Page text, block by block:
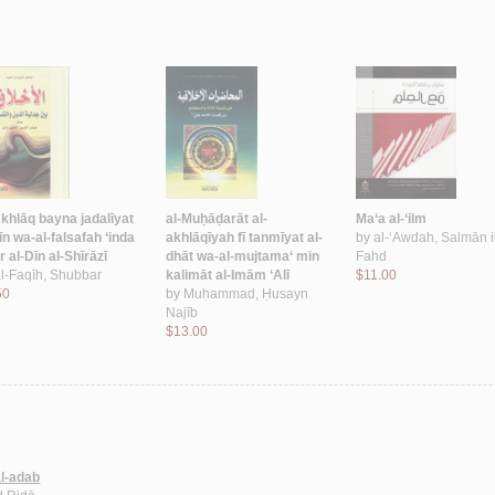
bayna jadalīyat
wa-al-falsafah ‘inda
al-Dīn al-Shīrāzī
Faqīh, Shubbar
al-Muḥāḍarāt al-
akhlāqīyah fī tanmīyat al-
dhāt wa-al-mujtama‘ min
kalimāt al-Imām ‘Alī
by Muḥammad, Ḥusayn
Najīb
$13.00
Ma‘a al-‘ilm
by al-‘Awdah, Salmān
Fahd
$11.00
adab